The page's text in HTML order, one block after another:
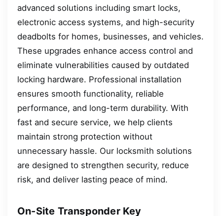
advanced solutions including smart locks,
electronic access systems, and high-security
deadbolts for homes, businesses, and vehicles.
These upgrades enhance access control and
eliminate vulnerabilities caused by outdated
locking hardware. Professional installation
ensures smooth functionality, reliable
performance, and long-term durability. With
fast and secure service, we help clients
maintain strong protection without
unnecessary hassle. Our locksmith solutions
are designed to strengthen security, reduce
risk, and deliver lasting peace of mind.
On-Site Transponder Key